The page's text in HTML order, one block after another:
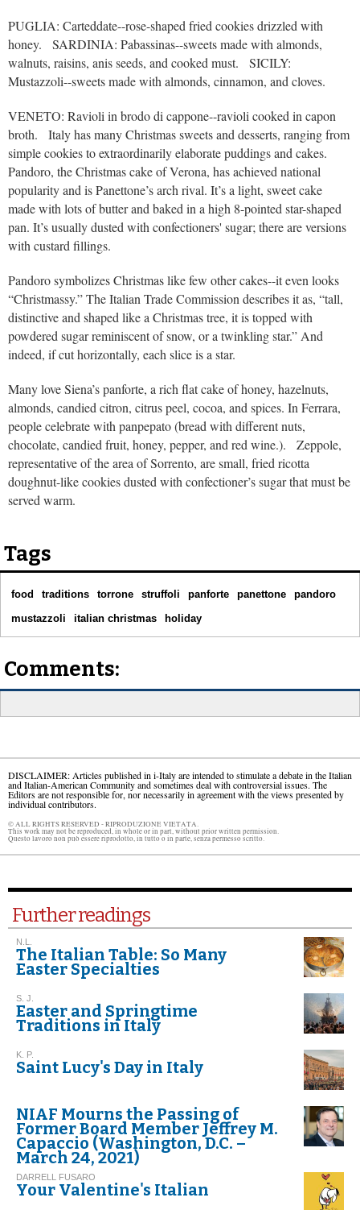
PUGLIA: Carteddate--rose-shaped fried cookies drizzled with
honey. SARDINIA: Pabassinas--sweets made with almonds,
walnuts, raisins, anis seeds, and cooked must. SICILY:
Mustazzoli--sweets made with almonds, cinnamon, and cloves.
VENETO: Ravioli in brodo di cappone--ravioli cooked in capon
broth. Italy has many Christmas sweets and desserts, ranging from
simple cookies to extraordinarily elaborate puddings and cakes.
Pandoro, the Christmas cake of Verona, has achieved national
popularity and is Panettone’s arch rival. It’s a light, sweet cake
made with lots of butter and baked in a high 8-pointed star-shaped
pan. It’s usually dusted with confectioners' sugar; there are versions
with custard fillings.
Pandoro symbolizes Christmas like few other cakes--it even looks
“Christmassy.” The Italian Trade Commission describes it as, “tall,
distinctive and shaped like a Christmas tree, it is topped with
powdered sugar reminiscent of snow, or a twinkling star.” And
indeed, if cut horizontally, each slice is a star.
Many love Siena’s panforte, a rich flat cake of honey, hazelnuts,
almonds, candied citron, citrus peel, cocoa, and spices. In Ferrara,
people celebrate with panpepato (bread with different nuts,
chocolate, candied fruit, honey, pepper, and red wine.). Zeppole,
representative of the area of Sorrento, are small, fried ricotta
doughnut-like cookies dusted with confectioner’s sugar that must be
served warm.
Tags
food traditions torrone struffoli panforte panettone
pandoro
mustazzoli
italian christmas holiday
Comments:
DISCLAIMER: Articles published in i-Italy are intended to stimulate a debate in the Italian
and Italian-American Community and sometimes deal with controversial issues. The
Editors are not responsible for, nor necessarily in agreement with the views presented by
individual contributors.
© ALL RIGHTS RESERVED - RIPRODUZIONE VIETATA.
This work may not be reproduced, in whole or in part, without prior written permission.
Questo lavoro non può essere riprodotto, in tutto o in parte, senza permesso scritto.
Further readings
N.L.
The Italian Table: So Many
Easter Specialties
S. J.
Easter and Springtime
Traditions in Italy
K. P.
Saint Lucy's Day in Italy
NIAF Mourns the Passing of
Former Board Member Jeffrey M.
Capaccio (Washington, D.C. –
March 24, 2021)
DARRELL FUSARO
Your Valentine's Italian